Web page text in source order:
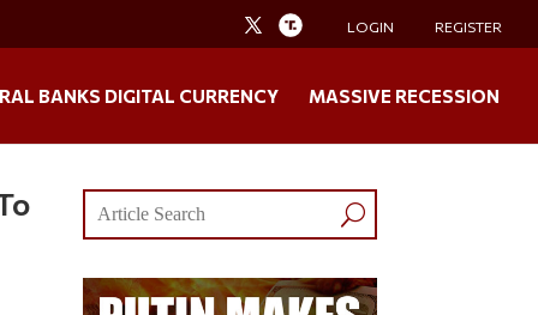
LOGIN REGISTER
BANKS DIGITAL CURRENCY MASSIVE RECESSION